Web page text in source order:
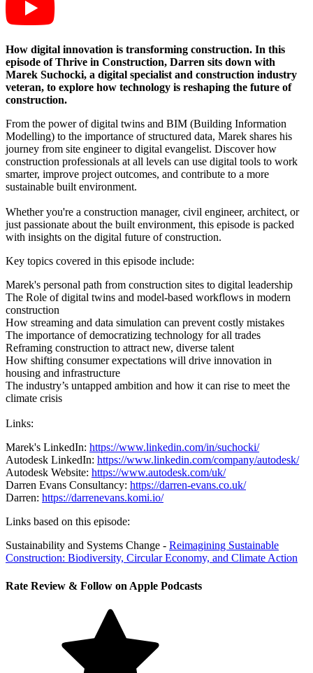
How digital innovation is transforming construction. In this
episode of Thrive in Construction, Darren sits down with
Marek Suchocki, a digital specialist and construction industry
veteran, to explore how technology is reshaping the future of
construction.
From the power of digital twins and BIM (Building Information
Modelling) to the importance of structured data, Marek shares his
journey from site engineer to digital evangelist. Discover how
construction professionals at all levels can use digital tools to work
smarter, improve project outcomes, and contribute to a more
sustainable built environment.
Whether you're a construction manager, civil engineer, architect, or
just passionate about the built environment, this episode is packed
with insights on the digital future of construction.
Key topics covered in this episode include:
Marek's personal path from construction sites to digital leadership
The Role of digital twins and model-based workflows in modern
construction
How streaming and data simulation can prevent costly mistakes
The importance of democratizing technology for all trades
Reframing construction to attract new, diverse talent
How shifting consumer expectations will drive innovation in
housing and infrastructure
The industry’s untapped ambition and how it can rise to meet the
climate crisis
Links:
Marek's LinkedIn: https://www.linkedin.com/in/suchocki/
Autodesk LinkedIn: https://www.linkedin.com/company/autodesk/
Autodesk Website: https://www.autodesk.com/uk/
Darren Evans Consultancy: https://darren-evans.co.uk/
Darren: https://darrenevans.komi.io/
Links based on this episode:
Sustainability and Systems Change - Reimagining Sustainable
Construction: Biodiversity, Circular Economy, and Climate Action
Rate Review & Follow on Apple Podcasts